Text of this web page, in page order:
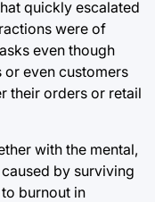
quickly escalated
were of
even though
or even customers
their orders or retail
with the mental,
by surviving
burnout in